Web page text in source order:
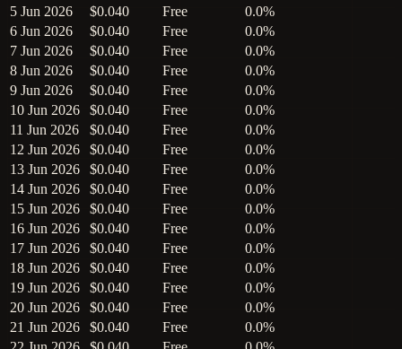
5 Jun 2026
$0.040 Free
0.0%
6 Jun 2026
$0.040 Free
0.0%
7 Jun 2026
$0.040 Free
0.0%
8 Jun 2026
$0.040 Free
0.0%
9 Jun 2026
$0.040 Free
0.0%
10 Jun 2026
$0.040 Free
0.0%
11 Jun 2026
$0.040 Free
0.0%
12 Jun 2026
$0.040 Free
0.0%
13 Jun 2026
$0.040 Free
0.0%
14 Jun 2026
$0.040 Free
0.0%
15 Jun 2026
$0.040 Free
0.0%
16 Jun 2026
$0.040 Free
0.0%
17 Jun 2026
$0.040 Free
0.0%
18 Jun 2026
$0.040 Free
0.0%
19 Jun 2026
$0.040 Free
0.0%
20 Jun 2026
$0.040 Free
0.0%
21 Jun 2026
$0.040 Free
0.0%